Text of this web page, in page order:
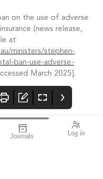
Journals Log in
on the use of adverse
(news release,
at
ministers/stephen-
ban-use-adverse-
March 2025].